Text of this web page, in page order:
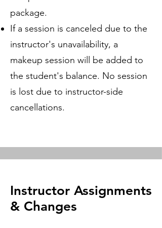
package.
If a session is canceled due to the
instructor's unavailability, a
makeup session will be added to
the student's balance. No session
is lost due to instructor-side
cancellations.
Instructor Assignments
& Changes